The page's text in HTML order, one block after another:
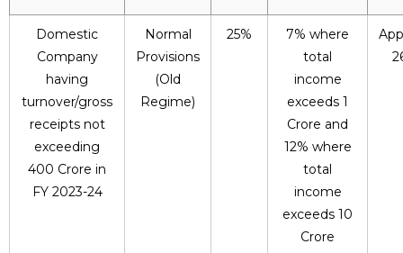
Domestic
Company
having
turnover/gross
receipts not
exceeding
₹400 Crore in
FY 2023-24
Normal
Provisions
(Old
Regime)
25%
7% where
total
income
exceeds ₹1
Crore and
12% where
total
income
exceeds ₹10
Crore